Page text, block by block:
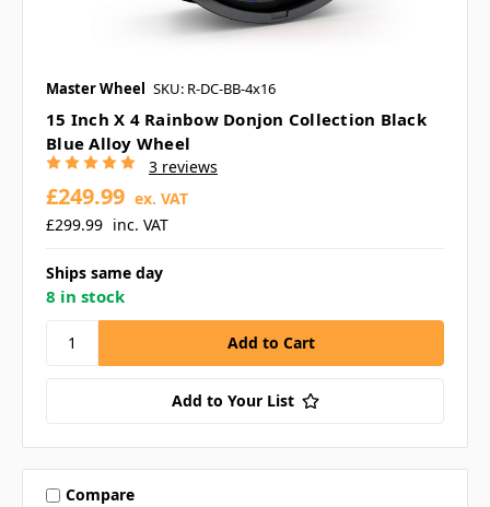
Master Wheel SKU: R-DC-BB-4x16
15 Inch X 4 Rainbow Donjon Collection Black
Blue Alloy Wheel
3 reviews
£299.99 inc. VAT
£249.99 ex. VAT
Ships same day
8 in stock
Add to Your List
Compare